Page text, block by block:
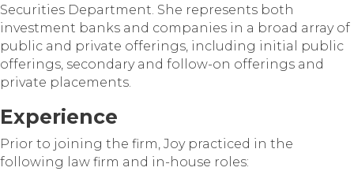
Securities Department. She represents both
investment banks and companies in a broad array of
public and private offerings, including initial public
offerings, secondary and follow-on offerings and
private placements.
Experience
Prior to joining the firm, Joy practiced in the
following law firm and in-house roles: